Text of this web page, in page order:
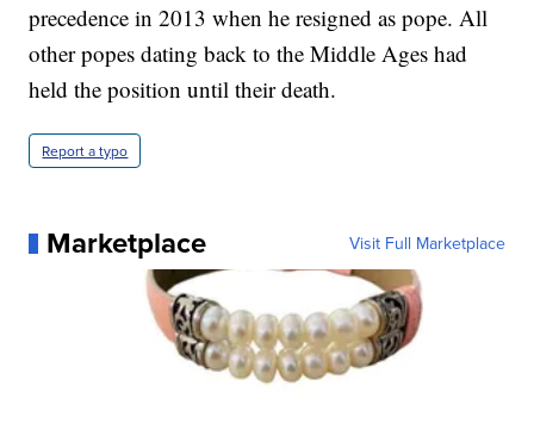
precedence in 2013 when he resigned as pope. All
other popes dating back to the Middle Ages had
held the position until their death.
Report a typo
Marketplace Visit Full Marketplace